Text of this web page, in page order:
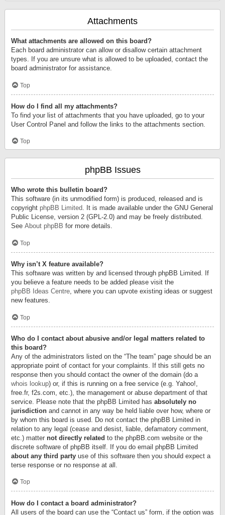
Attachments
What attachments are allowed on this board?
Each board administrator can allow or disallow certain attachment
types. If you are unsure what is allowed to be uploaded, contact the
board administrator for assistance.
Top
How do I find all my attachments?
To find your list of attachments that you have uploaded, go to your
User Control Panel and follow the links to the attachments section.
Top
phpBB Issues
Who wrote this bulletin board?
This software (in its unmodified form) is produced, released and is
copyright phpBB Limited. It is made available under the GNU General
Public License, version 2 (GPL-2.0) and may be freely distributed.
See About phpBB for more details.
Top
Why isn’t X feature available?
This software was written by and licensed through phpBB Limited. If
you believe a feature needs to be added please visit the
phpBB Ideas Centre, where you can upvote existing ideas or suggest
new features.
Top
Who do I contact about abusive and/or legal matters related to
this board?
Any of the administrators listed on the “The team” page should be an
appropriate point of contact for your complaints. If this still gets no
response then you should contact the owner of the domain (do a
whois lookup) or, if this is running on a free service (e.g. Yahoo!,
free.fr, f2s.com, etc.), the management or abuse department of that
service. Please note that the phpBB Limited has absolutely no
jurisdiction and cannot in any way be held liable over how, where or
by whom this board is used. Do not contact the phpBB Limited in
relation to any legal (cease and desist, liable, defamatory comment,
etc.) matter not directly related to the phpBB.com website or the
discrete software of phpBB itself. If you do email phpBB Limited
about any third party use of this software then you should expect a
terse response or no response at all.
Top
How do I contact a board administrator?
All users of the board can use the “Contact us” form, if the option was